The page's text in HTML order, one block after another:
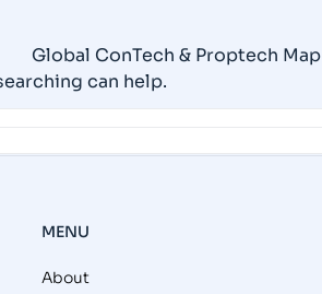
Global ConTech & Proptech Map
can help.
MENU
About